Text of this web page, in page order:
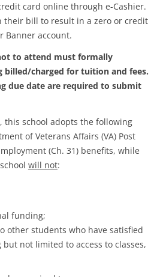
card online through e-Cashier.
their bill to result in a zero or credit
Banner account.
to attend must formally
billed/charged for tuition and fees.
due date are required to submit
this school adopts the following
of Veterans Affairs (VA) Post
(Ch. 31) benefits, while
will not:
funding;
other students who have satisfied
not limited to access to classes,